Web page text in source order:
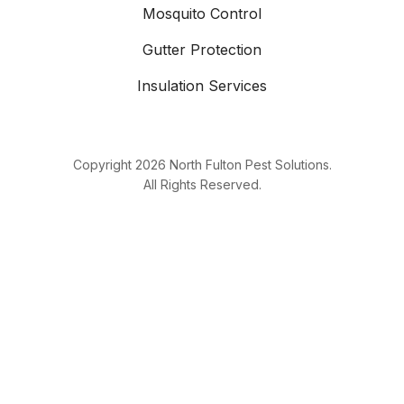
Mosquito Control
Gutter Protection
Insulation Services
Copyright 2026 North Fulton Pest Solutions.
All Rights Reserved.